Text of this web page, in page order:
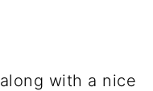
with a nice